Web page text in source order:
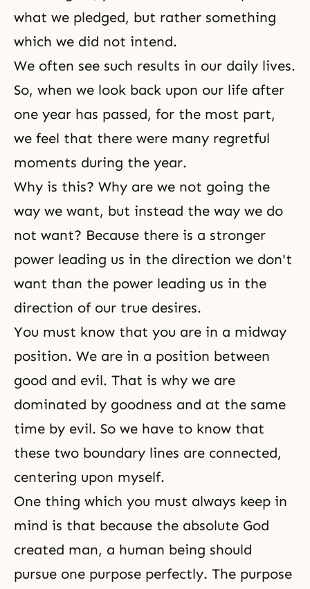
what we pledged, but rather something
which we did not intend.
We often see such results in our daily lives.
So, when we look back upon our life after
one year has passed, for the most part,
we feel that there were many regretful
moments during the year.
Why is this? Why are we not going the
way we want, but instead the way we do
not want? Because there is a stronger
power leading us in the direction we don't
want than the power leading us in the
direction of our true desires.
You must know that you are in a midway
position. We are in a position between
good and evil. That is why we are
dominated by goodness and at the same
time by evil. So we have to know that
these two boundary lines are connected,
centering upon myself.
One thing which you must always keep in
mind is that because the absolute God
created man, a human being should
pursue one purpose perfectly. The purpose